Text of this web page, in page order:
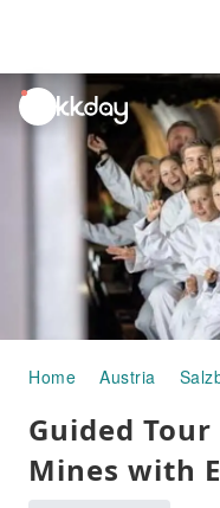
unread
notifications
Home Austria
Guided
Mines with